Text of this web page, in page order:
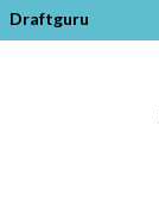
Draftguru